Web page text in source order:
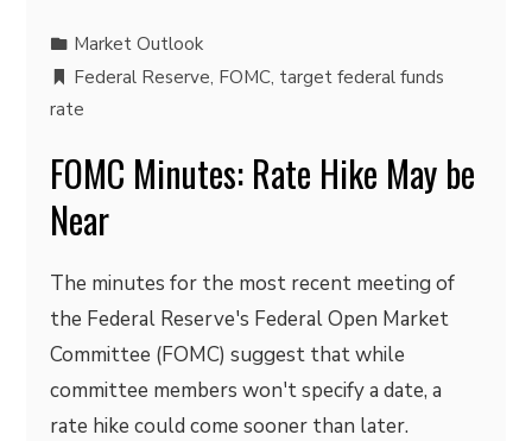
Market Outlook
Federal Reserve, FOMC, target federal funds
rate
FOMC Minutes: Rate Hike May be
Near
The minutes for the most recent meeting of
the Federal Reserve's Federal Open Market
Committee (FOMC) suggest that while
committee members won't specify a date, a
rate hike could come sooner than later.